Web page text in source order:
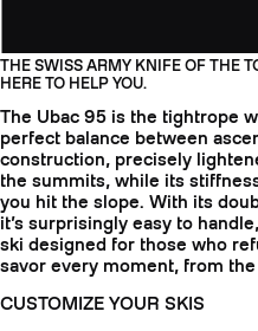
THE SWISS ARMY KNIFE OF THE
HERE TO HELP YOU.
The Ubac 95 is the tightrope
perfect balance between
construction, precisely
the summits, while its
you hit the slope. With its
it’s surprisingly easy to
ski designed for those who
savor every moment, from
CUSTOMIZE YOUR SKIS